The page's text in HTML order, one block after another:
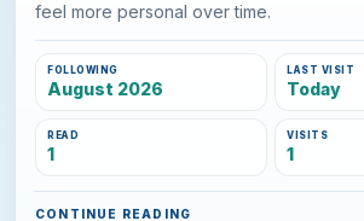
feel more personal over time.
FOLLOWING
August 2026
LAST VISIT
Today
READ
1
VISITS
1
CONTINUE READING